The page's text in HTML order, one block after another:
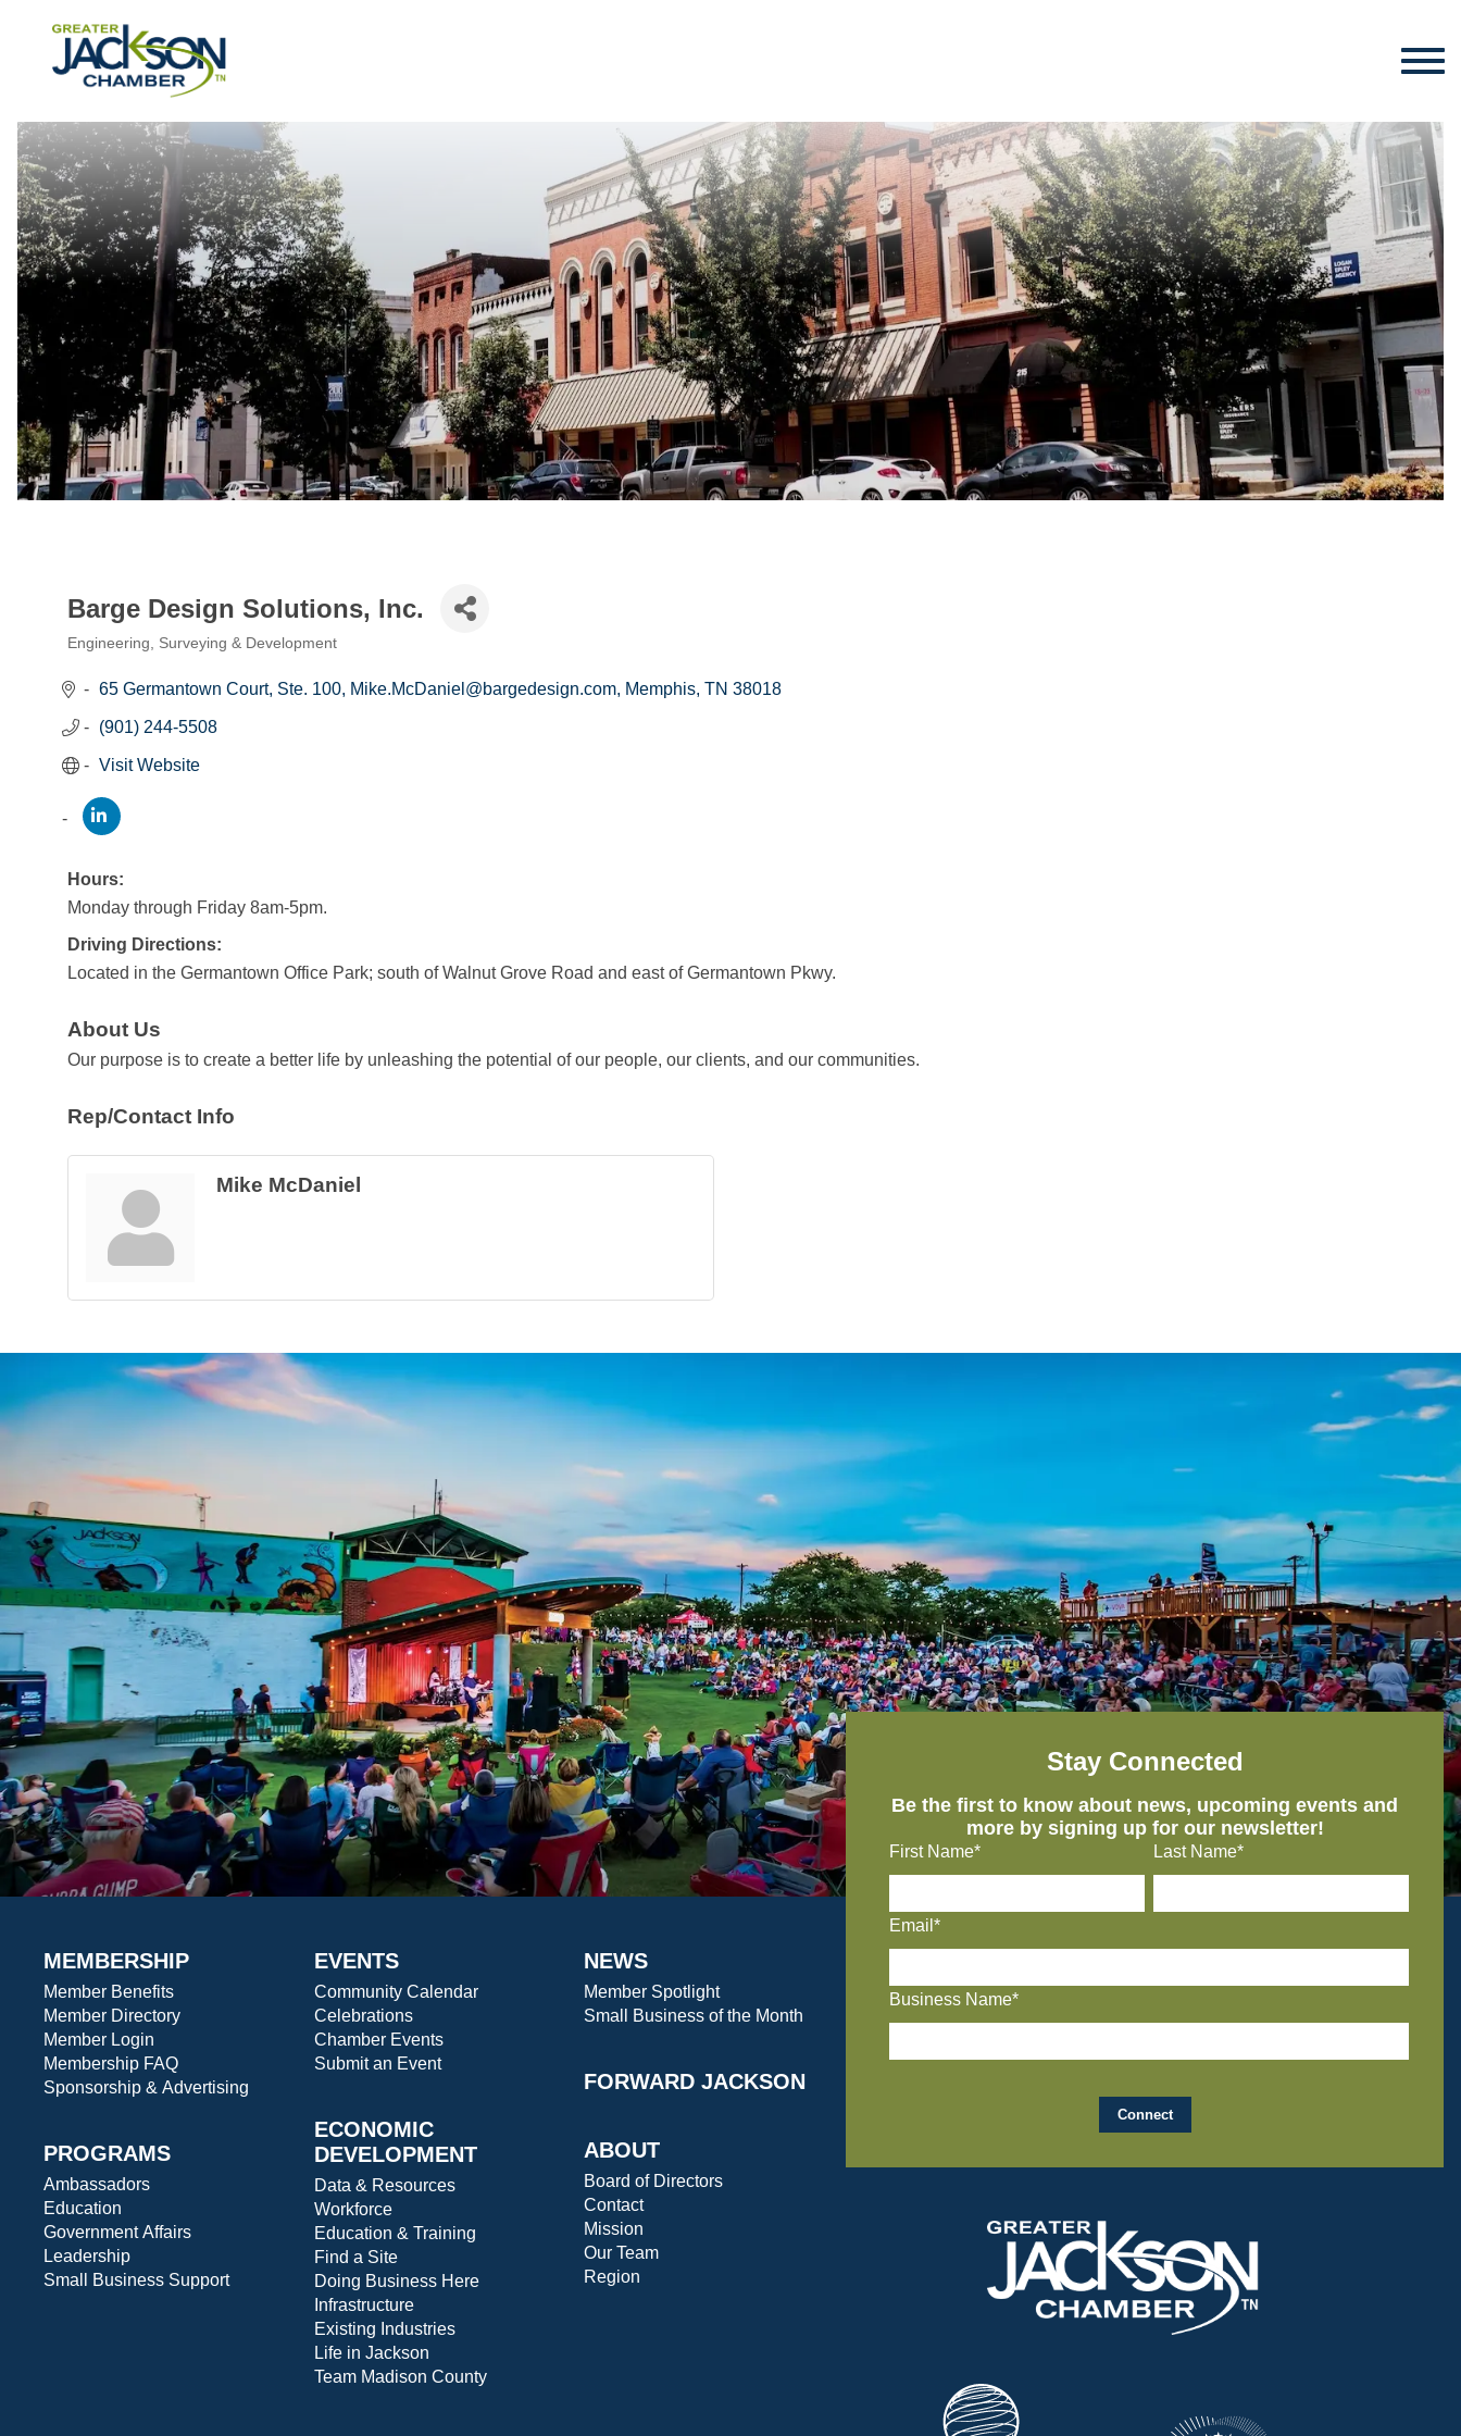
Barge Design Solutions, Inc.
Engineering, Surveying & Development
65 Germantown Court, Ste. 100 Mike.McDaniel@bargedesign.com Memphis TN 38018
(901) 244-5508
Visit Website
Hours:
Monday through Friday 8am-5pm.
Driving Directions:
Located in the Germantown Office Park; south of Walnut Grove Road and east of Germantown Pkwy.
About Us
Our purpose is to create a better life by unleashing the potential of our people, our clients, and our communities.
Rep/Contact Info
Mike McDaniel
MEMBERSHIP
Member Benefits
Member Directory
Member Login
Membership FAQ
Sponsorship & Advertising
PROGRAMS
Ambassadors
Education
Government Affairs
Leadership
Small Business Support
EVENTS
Community Calendar
Celebrations
Chamber Events
Submit an Event
ECONOMIC
DEVELOPMENT
Data & Resources
Workforce
Education & Training
Find a Site
Doing Business Here
Infrastructure
Existing Industries
Life in Jackson
Team Madison County
NEWS
Member Spotlight
Small Business of the Month
FORWARD JACKSON
ABOUT
Board of Directors
Contact
Mission
Our Team
Region
Stay Connected
Be the first to know about news, upcoming events and
more by signing up for our newsletter!
First Name* Last Name*
Email*
Business Name*